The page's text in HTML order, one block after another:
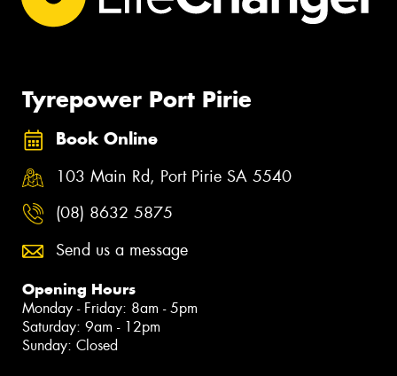
Tyrepower Port Pirie
Book Online
103 Main Rd, Port Pirie SA 5540
(08) 8632 5875
Send us a message
Opening Hours
Monday - Friday: 8am - 5pm
Saturday: 9am - 12pm
Sunday: Closed